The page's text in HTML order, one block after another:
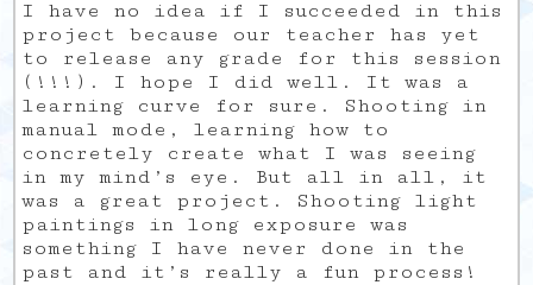
I have no idea if I succeeded in this
project because our teacher has yet
to release any grade for this session
(!!!). I hope I did well. It was a
learning curve for sure. Shooting in
manual mode, learning how to
concretely create what I was seeing
in my mind’s eye. But all in all, it
was a great project. Shooting light
paintings in long exposure was
something I have never done in the
past and it’s really a fun process!